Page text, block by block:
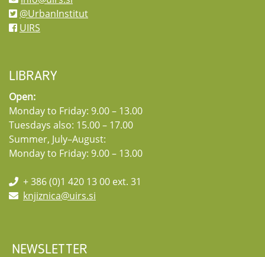
@UrbanInstitut
UIRS
LIBRARY
Open:
Monday to Friday: 9.00 – 13.00
Tuesdays also: 15.00 – 17.00
Summer, July–August:
Monday to Friday: 9.00 – 13.00
+ 386 (0)1 420 13 00 ext. 31
knjiznica@uirs.si
NEWSLETTER